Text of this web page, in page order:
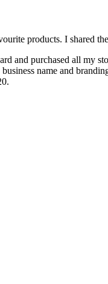
products. I shared
and purchased all my
name and